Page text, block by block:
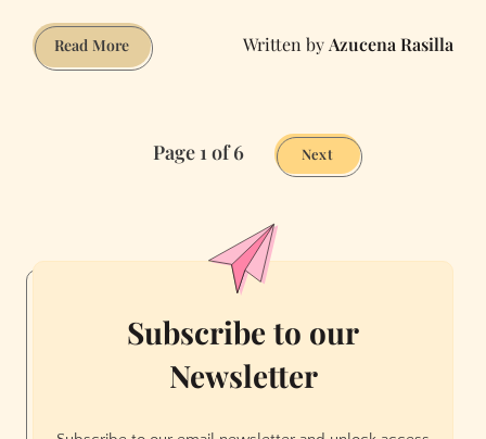
Read MoreMarch’s
Sketchy
Minivan
Azucena Rasilla
Page 1 of 6 Next
Subscribe to our
Newsletter